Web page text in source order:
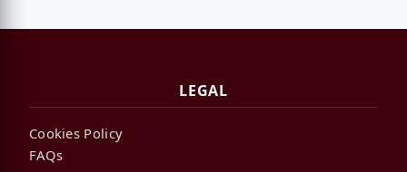
LEGAL
Cookies Policy
FAQs